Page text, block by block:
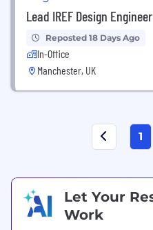
Lead IREF Design Engineer
Reposted 18 Days Ago
In-Office
Manchester, UK
1
Let Your
Work